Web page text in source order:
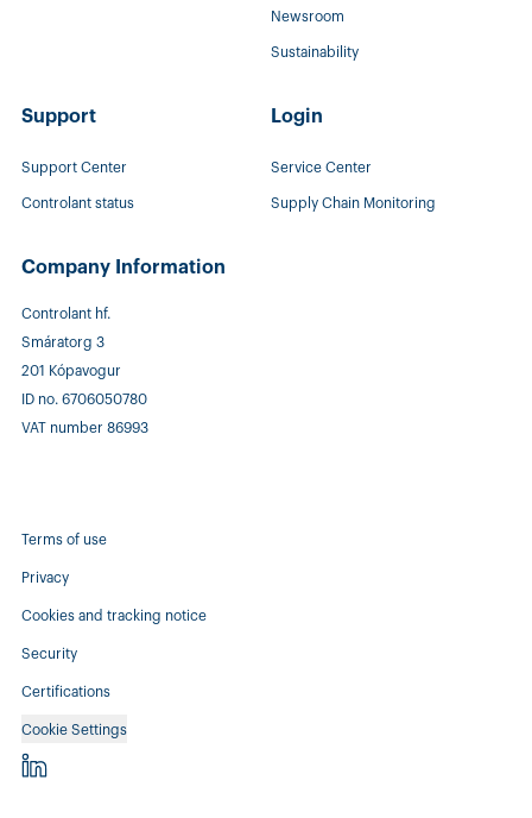
Newsroom
Sustainability
Support
Support Center
Controlant status
Login
Service Center
Supply Chain Monitoring
Company Information
Controlant hf.
Smáratorg 3
201 Kópavogur
ID no. 6706050780
VAT number 86993
Terms of use
Privacy
Cookies and tracking notice
Security
Certifications
Cookie Settings
Controlant - linkedin